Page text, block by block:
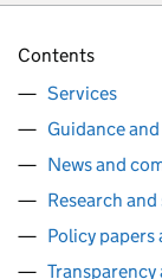
Contents
Services
Guidance
News and
Research
Policy